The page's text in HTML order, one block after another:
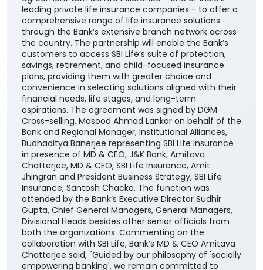
leading private life insurance companies - to offer a
comprehensive range of life insurance solutions
through the Bank’s extensive branch network across
the country. The partnership will enable the Bank’s
customers to access SBI Life’s suite of protection,
savings, retirement, and child-focused insurance
plans, providing them with greater choice and
convenience in selecting solutions aligned with their
financial needs, life stages, and long-term
aspirations. The agreement was signed by DGM
Cross-selling, Masood Ahmad Lankar on behalf of the
Bank and Regional Manager, Institutional Alliances,
Budhaditya Banerjee representing SBI Life Insurance
in presence of MD & CEO, J&K Bank, Amitava
Chatterjee, MD & CEO, SBI Life Insurance, Amit
Jhingran and President Business Strategy, SBI Life
Insurance, Santosh Chacko. The function was
attended by the Bank’s Executive Director Sudhir
Gupta, Chief General Managers, General Managers,
Divisional Heads besides other senior officials from
both the organizations. Commenting on the
collaboration with SBI Life, Bank’s MD & CEO Amitava
Chatterjee said, "Guided by our philosophy of 'socially
empowering banking', we remain committed to